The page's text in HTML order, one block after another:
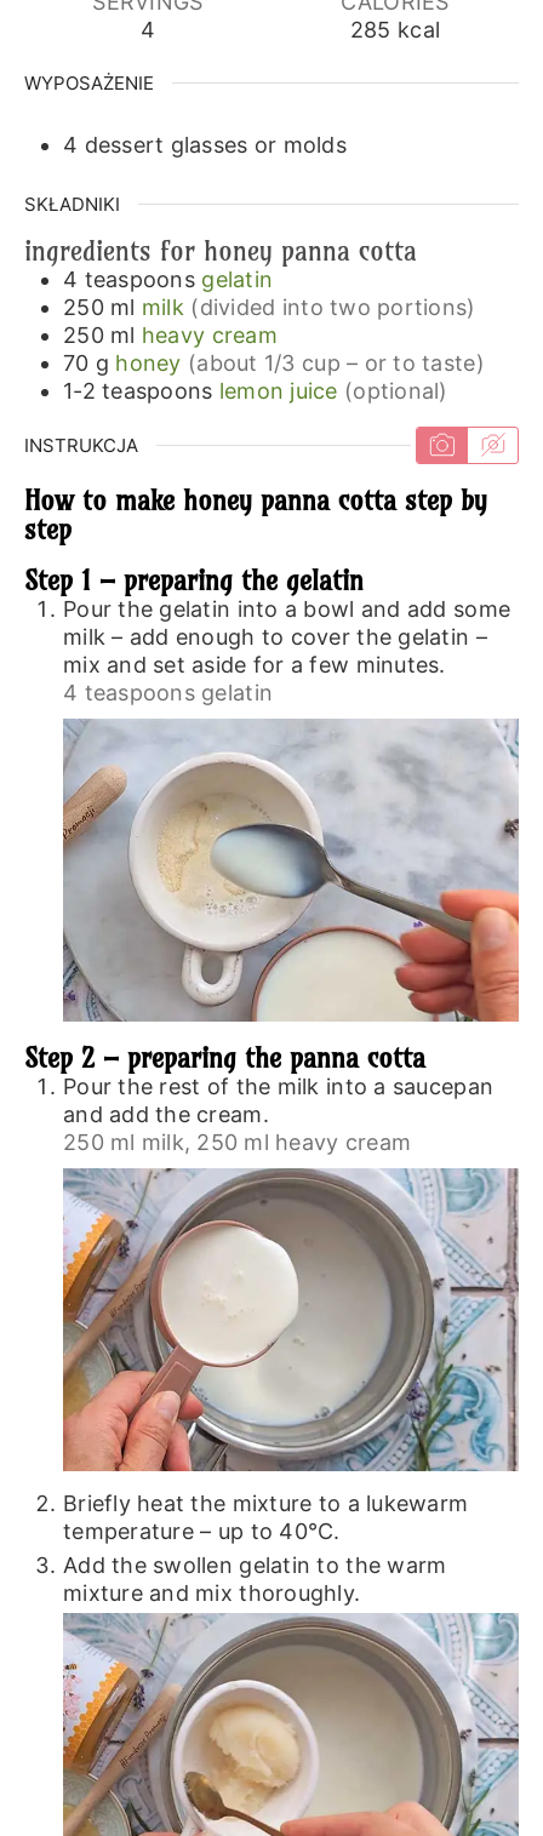
4
285 kcal
WYPOSAŻENIE
4 dessert glasses or molds
SKŁADNIKI
ingredients for honey panna cotta
4 teaspoons gelatin
250 ml milk (divided into two portions)
250 ml heavy cream
70 g honey (about 1/3 cup – or to taste)
1-2 teaspoons lemon juice (optional)
INSTRUKCJA
How to make honey panna cotta step by
step
Step 1 – preparing the gelatin
Pour the gelatin into a bowl and add some
milk – add enough to cover the gelatin –
mix and set aside for a few minutes.
4 teaspoons gelatin
Step 2 – preparing the panna cotta
Pour the rest of the milk into a saucepan
and add the cream.
250 ml milk, 250 ml heavy cream
Briefly heat the mixture to a lukewarm
temperature – up to 40℃.
Add the swollen gelatin to the warm
mixture and mix thoroughly.